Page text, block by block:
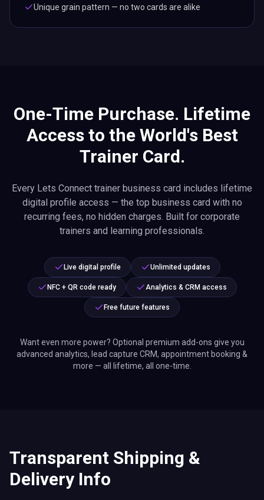
Unique grain pattern — no two cards are alike
One-Time Purchase. Lifetime
Access to the World's Best
Trainer Card.
Every Lets Connect trainer business card includes lifetime
digital profile access — the top business card with no
recurring fees, no hidden charges. Built for corporate
trainers and learning professionals.
Live digital profile Unlimited updates
NFC + QR code ready Analytics & CRM access
Free future features
Want even more power? Optional premium add-ons give you
advanced analytics, lead capture CRM, appointment booking &
more — all lifetime, all one-time.
Transparent Shipping &
Delivery Info